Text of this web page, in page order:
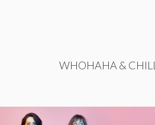
WHOHAHA & CHILL